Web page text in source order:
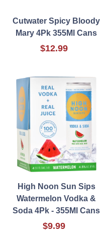
Cutwater Spicy Bloody
Mary 4Pk 355Ml Cans
$12.99
High Noon Sun Sips
Watermelon Vodka &
Soda 4Pk - 355Ml Cans
$9.99